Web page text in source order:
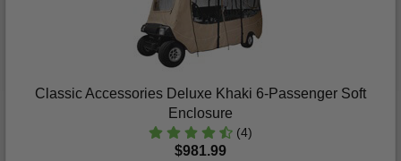
Classic Accessories Deluxe Khaki 6-Passenger Soft
Enclosure
(4)
$981.99